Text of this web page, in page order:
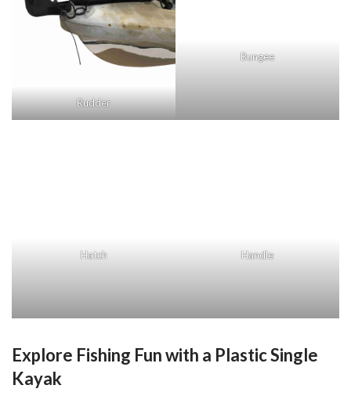
Rudder
Explore Fishing Fun with a Plastic Single
Kayak